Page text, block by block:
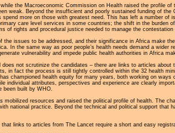
the Macroeconomic Commission on Health raised the profile
weak. Beyond the insufficient and poorly sustained funding of
spend more on those with greatest need. This has left a number of
care level services in some countries; the shift in the burden
of rights and procedural justice needed to manage the
the issues to be addressed, and their significance in Africa make
In the same way as poor people’s health needs demand a
vulnerability and impede public health authorities in Africa
does not scrutinize the candidates – there are links to articles
in fact the process is still tightly controlled within the 32 health
championed health equity for many years, both working on
individual attributes, perspectives and experience are clearly
been built by WHO.
mobilized resources and raised the political profile of health. The
national practice. Beyond the technical and political support
that links to articles from The Lancet require a short and easy